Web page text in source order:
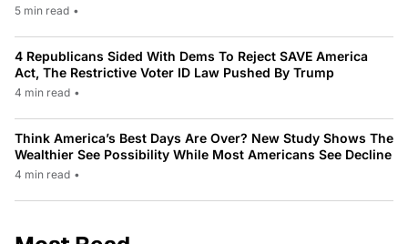
5 min read •
4 Republicans Sided With Dems To Reject SAVE America
Act, The Restrictive Voter ID Law Pushed By Trump
4 min read •
Think America’s Best Days Are Over? New Study Shows The
Wealthier See Possibility While Most Americans See Decline
4 min read •